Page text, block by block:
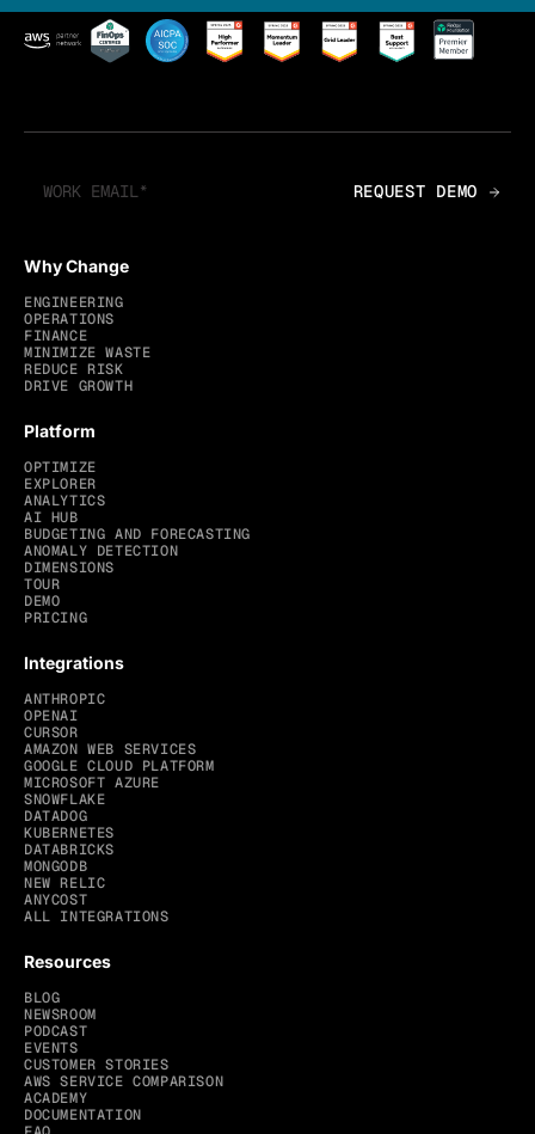
Why Change
ENGINEERING
OPERATIONS
FINANCE
MINIMIZE WASTE
REDUCE RISK
DRIVE GROWTH
Platform
OPTIMIZE
EXPLORER
ANALYTICS
AI HUB
BUDGETING AND FORECASTING
ANOMALY DETECTION
DIMENSIONS
TOUR
DEMO
PRICING
Integrations
ANTHROPIC
OPENAI
CURSOR
AMAZON WEB SERVICES
GOOGLE CLOUD PLATFORM
MICROSOFT AZURE
SNOWFLAKE
DATADOG
KUBERNETES
DATABRICKS
MONGODB
NEW RELIC
ANYCOST
ALL INTEGRATIONS
Resources
BLOG
NEWSROOM
PODCAST
EVENTS
CUSTOMER STORIES
AWS SERVICE COMPARISON
ACADEMY
DOCUMENTATION